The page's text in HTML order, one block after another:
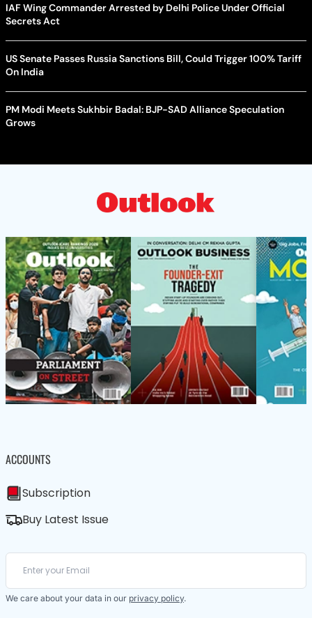
IAF Wing Commander Arrested by Delhi Police Under Official
Secrets Act
US Senate Passes Russia Sanctions Bill, Could Trigger 100% Tariff
On India
PM Modi Meets Sukhbir Badal: BJP-SAD Alliance Speculation
Grows
ACCOUNTS
Subscription
Buy Latest Issue
We care about your data in our privacy policy.